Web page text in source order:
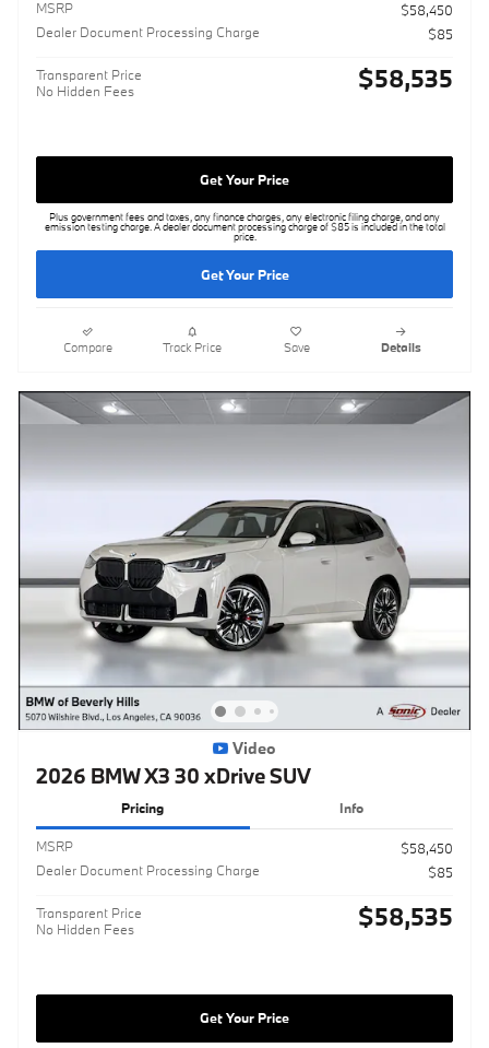
MSRP
$58,450
Dealer Document Processing Charge
$85
Transparent Price
No Hidden Fees
$58,535
Get Your Price
Plus government fees and taxes, any finance charges, any electronic filing charge, and any
emission testing charge. A dealer document processing charge of $85 is included in the total
price.
Get Your Price
Compare Track Price Save Details
Video
2026 BMW X3 30 xDrive SUV
Pricing Info
MSRP
$58,450
Dealer Document Processing Charge
$85
Transparent Price
No Hidden Fees
$58,535
Get Your Price